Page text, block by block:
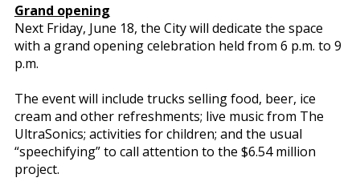
Grand opening
Next Friday, June 18, the City will dedicate the space
with a grand opening celebration held from 6 p.m. to 9
p.m.
The event will include trucks selling food, beer, ice
cream and other refreshments; live music from The
UltraSonics; activities for children; and the usual
“speechifying” to call attention to the $6.54 million
project.